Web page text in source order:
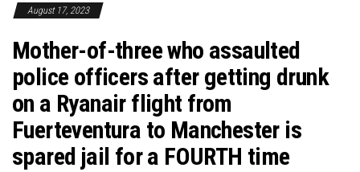
August 17, 2023
Mother-of-three who assaulted
police officers after getting drunk
on a Ryanair flight from
Fuerteventura to Manchester is
spared jail for a FOURTH time